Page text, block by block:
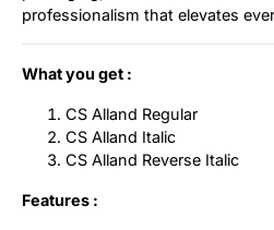
professionalism that elevates
What you get :
CS Alland Regular
CS Alland Italic
CS Alland Reverse Italic
Features :